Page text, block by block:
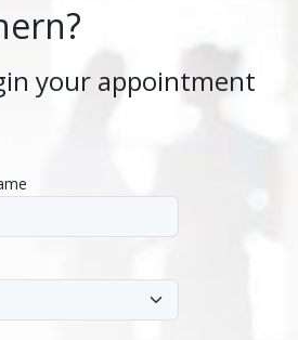
your appointment